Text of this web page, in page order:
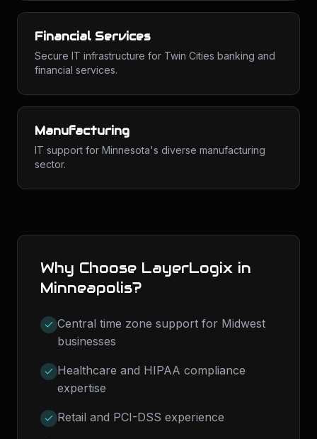
Financial Services
Secure IT infrastructure for Twin Cities banking and
financial services.
Manufacturing
IT support for Minnesota's diverse manufacturing
sector.
Why Choose LayerLogix in
Minneapolis?
Central time zone support for Midwest
businesses
Healthcare and HIPAA compliance
expertise
Retail and PCI-DSS experience